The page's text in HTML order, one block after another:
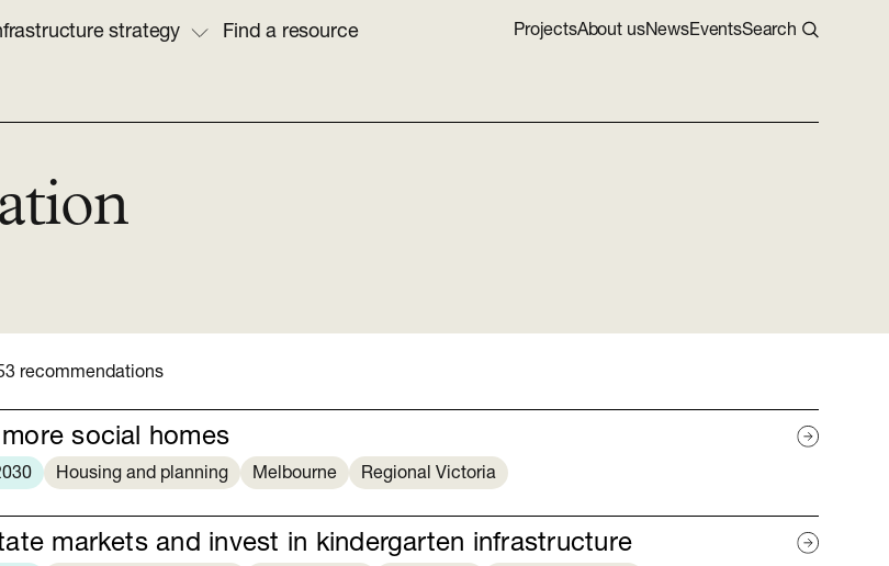
strategy Find a resource ProjectsAbout usNewsEventsSearch
recommendations
social homes
Housing and planning Melbourne Regional Victoria
markets and invest in kindergarten infrastructure